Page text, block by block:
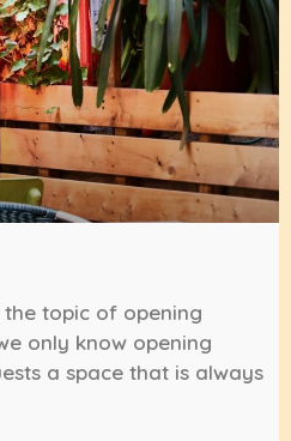
topic of opening
only know opening
a space that is always